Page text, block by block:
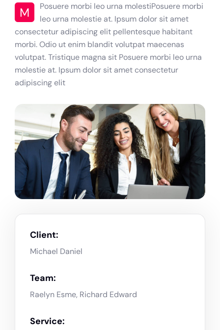
M
Posuere morbi leo urna molestiPosuere morbi
leo urna molestie at. Ipsum dolor sit amet
consectetur adipiscing elit pellentesque habitant
morbi. Odio ut enim blandit volutpat maecenas
volutpat. Tristique magna sit Posuere morbi leo urna
molestie at. Ipsum dolor sit amet consectetur
adipiscing elit
Client:
Michael Daniel
Team:
Raelyn Esme, Richard Edward
Service: